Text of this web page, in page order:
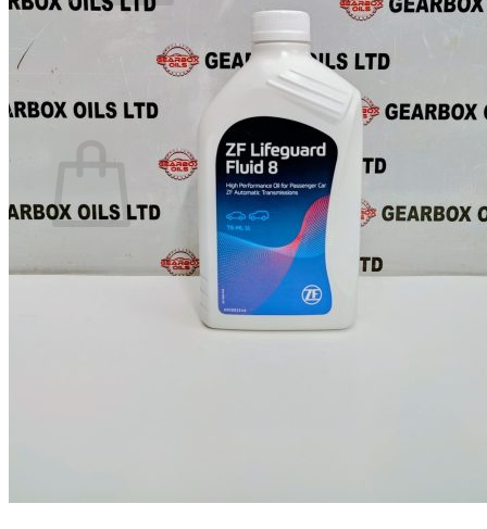
No products in the basket.
Return to shop
0
No products in the basket.